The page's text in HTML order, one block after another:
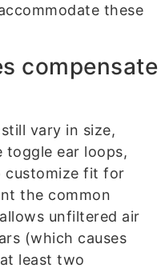
these
compensate
vary in size,
ear loops,
customize fit for
the common
unfiltered air
(which causes
least two